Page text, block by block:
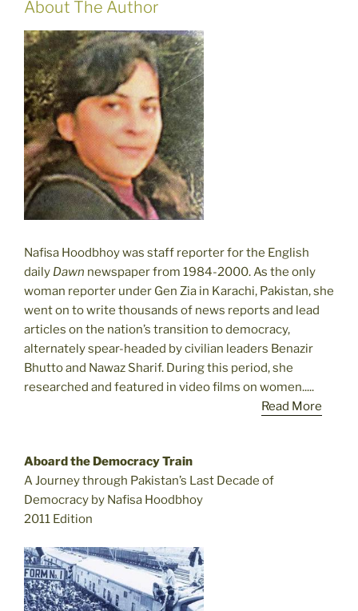
About The Author
Nafisa Hoodbhoy was staff reporter for the English
daily Dawn newspaper from 1984-2000. As the only
woman reporter under Gen Zia in Karachi, Pakistan, she
went on to write thousands of news reports and lead
articles on the nation’s transition to democracy,
alternately spear-headed by civilian leaders Benazir
Bhutto and Nawaz Sharif. During this period, she
researched and featured in video films on women.....
Read More
Aboard the Democracy Train
A Journey through Pakistan’s Last Decade of
Democracy by Nafisa Hoodbhoy
2011 Edition